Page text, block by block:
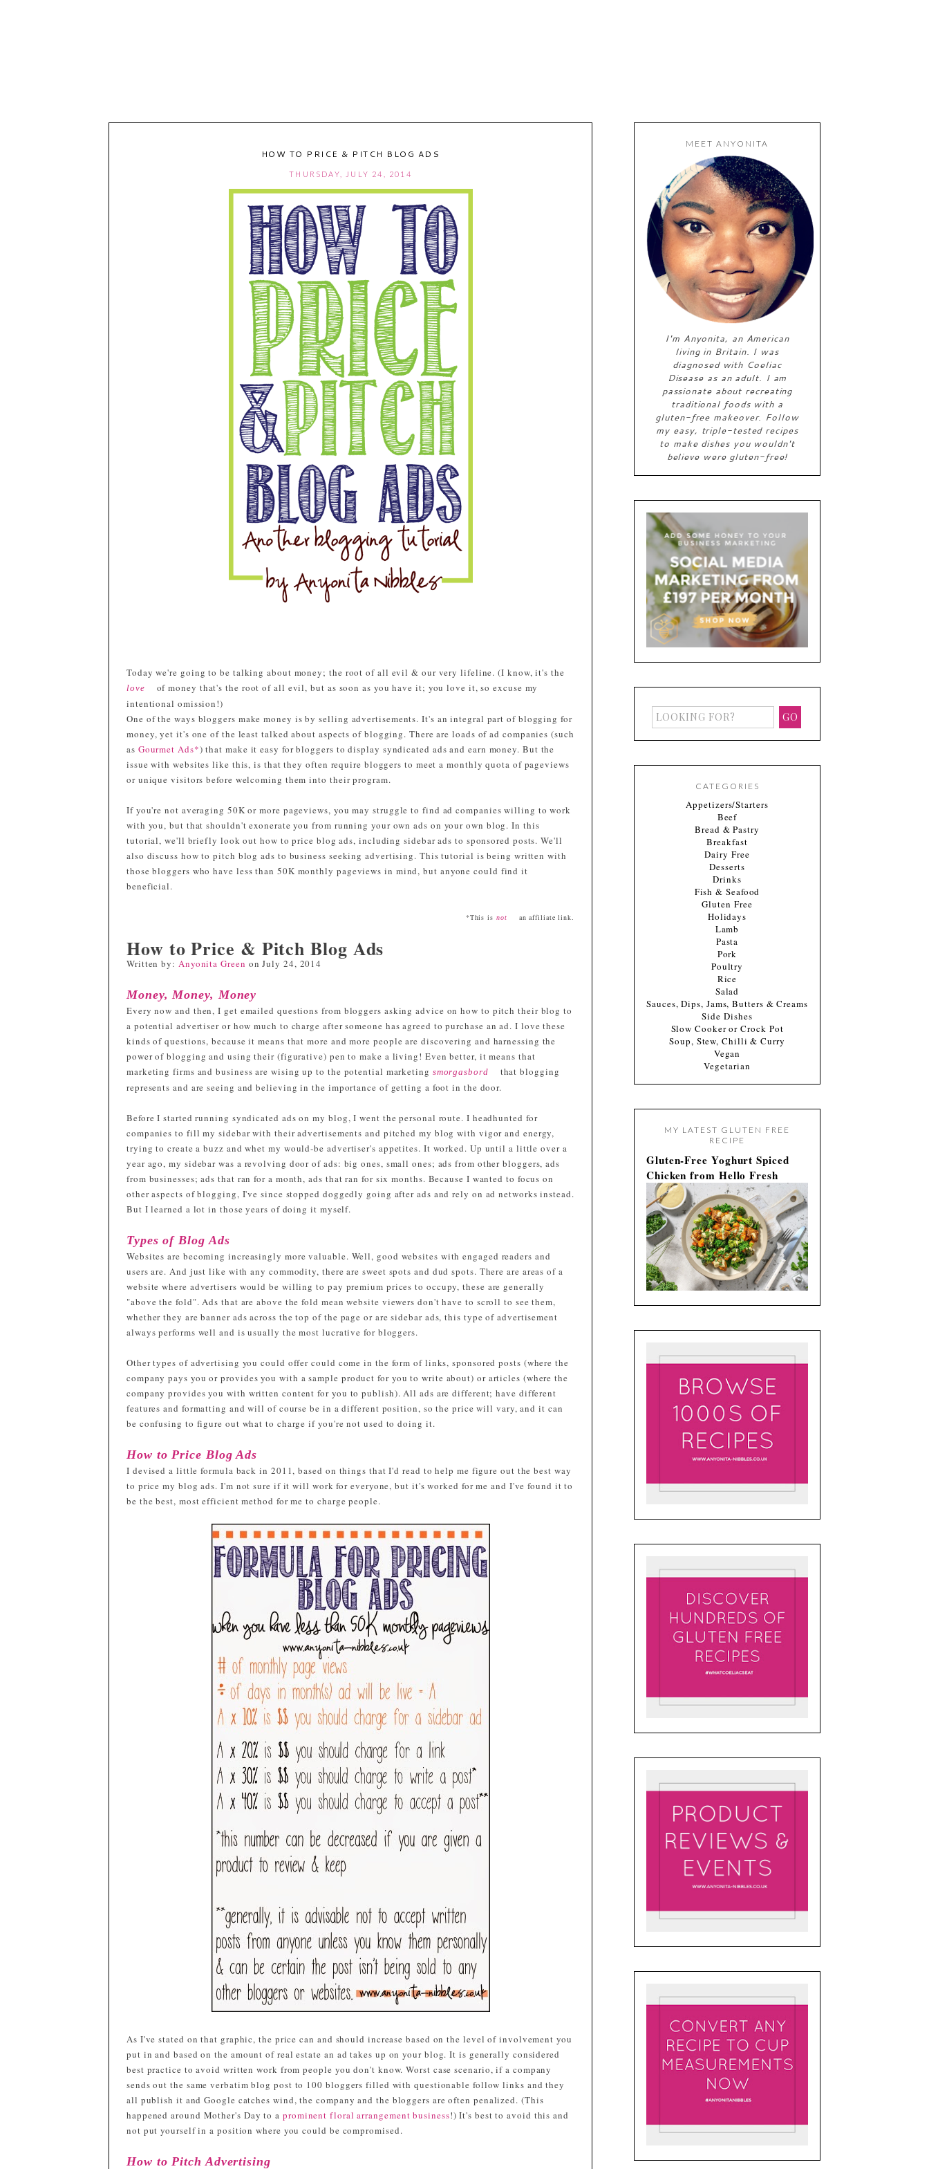
HOW TO PRICE & PITCH BLOG ADS
THURSDAY, JULY 24, 2014
Today we're going to be talking about money; the root of all evil & our very lifeline. (I know, it's the
love
of money that's the root of all evil, but as soon as you have it; you love it, so excuse my
intentional omission!)
One of the ways bloggers make money is by selling advertisements. It's an integral part of blogging for
money, yet it's one of the least talked about aspects of blogging. There are loads of ad companies (such
as Gourmet Ads*) that make it easy for bloggers to display syndicated ads and earn money. But the
issue with websites like this, is that they often require bloggers to meet a monthly quota of pageviews
or unique visitors before welcoming them into their program.
If you're not averaging 50K or more pageviews, you may struggle to find ad companies willing to work
with you, but that shouldn't exonerate you from running your own ads on your own blog. In this
tutorial, we'll briefly look out how to price blog ads, including sidebar ads to sponsored posts. We'll
also discuss how to pitch blog ads to business seeking advertising. This tutorial is being written with
those bloggers who have less than 50K monthly pageviews in mind, but anyone could find it
beneficial.
*This is not an affiliate link.
How to Price & Pitch Blog Ads
Written by: Anyonita Green onJuly 24, 2014
Money, Money, Money
Every now and then, I get emailed questions from bloggers asking advice on how to pitch their blog to
a potential advertiser or how much to charge after someone has agreed to purchase an ad. I love these
kinds of questions, because it means that more and more people are discovering and harnessing the
power of blogging and using their (figurative) pen to make a living! Even better, it means that
marketing firms and business are wising up to the potential marketing smorgasbord
that blogging
represents and are seeing and believing in the importance of getting a foot in the door.
Before I started running syndicated ads on my blog, I went the personal route. I headhunted for
companies to fill my sidebar with their advertisements and pitched my blog with vigor and energy,
trying to create a buzz and whet my would-be advertiser's appetites. It worked. Up until a little over a
year ago, my sidebar was a revolving door of ads: big ones, small ones; ads from other bloggers, ads
from businesses; ads that ran for a month, ads that ran for six months. Because I wanted to focus on
other aspects of blogging, I've since stopped doggedly going after ads and rely on ad networks instead.
But I learned a lot in those years of doing it myself.
Types of Blog Ads
Websites are becoming increasingly more valuable. Well, good websites with engaged readers and
users are. And just like with any commodity, there are sweet spots and dud spots. There are areas of a
website where advertisers would be willing to pay premium prices to occupy, these are generally
"above the fold". Ads that are above the fold mean website viewers don't have to scroll to see them,
whether they are banner ads across the top of the page or are sidebar ads, this type of advertisement
always performs well and is usually the most lucrative for bloggers.
Other types of advertising you could offer could come in the form of links, sponsored posts (where the
company pays you or provides you with a sample product for you to write about) or articles (where the
company provides you with written content for you to publish). All ads are different; have different
features and formatting and will of course be in a different position, so the price will vary, and it can
be confusing to figure out what to charge if you're not used to doing it.
How to Price Blog Ads
I devised a little formula back in 2011, based on things that I'd read to help me figure out the best way
to price my blog ads. I'm not sure if it will work for everyone, but it's worked for me and I've found it to
be the best, most efficient method for me to charge people.
As I've stated on that graphic, the price can and should increase based on the level of involvement you
put in and based on the amount of real estate an ad takes up on your blog. It is generally considered
best practice to avoid written work from people you don't know. Worst case scenario, if a company
sends out the same verbatim blog post to 100 bloggers filled with questionable follow links and they
all publish it and Google catches wind, the company and the bloggers are often penalized. (This
happened around Mother's Day to a prominent floral arrangement business!) It's best to avoid this and
not put yourself in a position where you could be compromised.
How to Pitch Advertising
MEET ANYONITA
I'm Anyonita, an American
living in Britain. I was
diagnosed with Coeliac
Disease as an adult. I am
passionate about recreating
traditional foods with a
gluten-free makeover. Follow
my easy, triple-tested recipes
to make dishes you wouldn't
believe were gluten-free!
CATEGORIES
Appetizers/Starters
Beef
Bread & Pastry
Breakfast
Dairy Free
Desserts
Drinks
Fish & Seafood
Gluten Free
Holidays
Lamb
Pasta
Pork
Poultry
Rice
Salad
Sauces, Dips, Jams, Butters & Creams
Side Dishes
Slow Cooker or Crock Pot
Soup, Stew, Chilli & Curry
Vegan
Vegetarian
MY LATEST GLUTEN FREE
RECIPE
Gluten-Free Yoghurt Spiced
Chicken from Hello Fresh